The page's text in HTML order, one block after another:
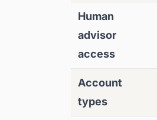
Human
advisor
access
Account
types